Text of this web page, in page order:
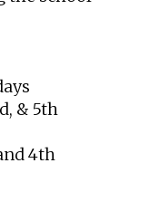
& 5th
4th